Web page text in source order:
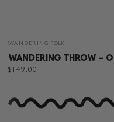
Vendor:
WANDERING FOLK
WANDERING THROW -
Regular
$149.00